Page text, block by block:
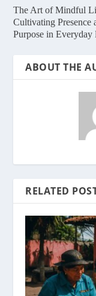
The Art of Mindful
Cultivating Presence
Purpose in Everyday
ABOUT THE
RELATED